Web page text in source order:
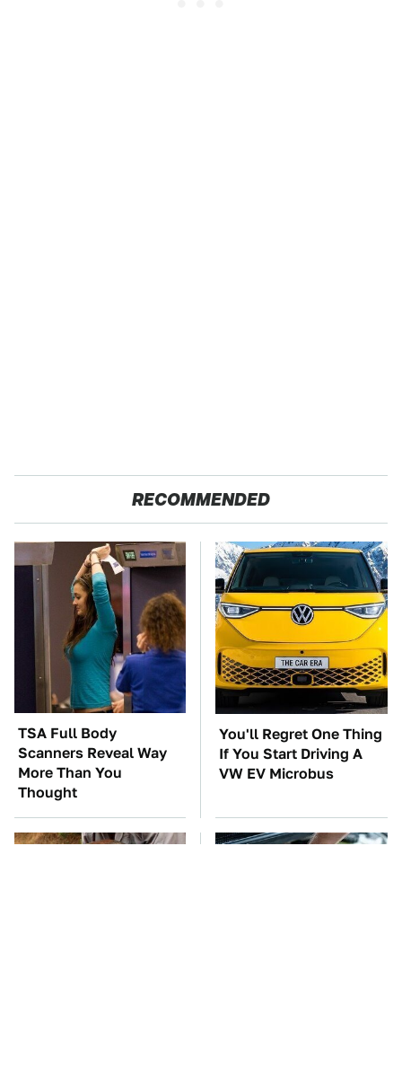
RECOMMENDED
TSA Full Body
Scanners Reveal Way
More Than You
Thought
You'll Regret One Thing
If You Start Driving A
VW EV Microbus